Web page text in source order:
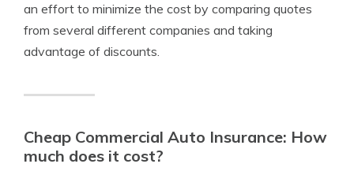
an effort to minimize the cost by comparing quotes
from several different companies and taking
advantage of discounts.
Cheap Commercial Auto Insurance: How
much does it cost?